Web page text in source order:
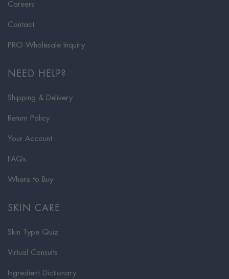
Careers
Contact
PRO Wholesale Inquiry
NEED HELP?
Shipping & Delivery
Return Policy
Your Account
FAQs
Where to Buy
SKIN CARE
Skin Type Quiz
Virtual Consults
Ingredient Dictionary